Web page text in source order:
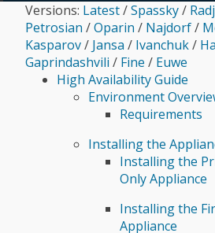
Versions: Latest/Spassky/
Petrosian /Oparin / Najdorf/
Kasparov/ Jansa / Ivanchuk/
Gaprindashvili / Fine / Euwe
High Availability Guide
Environment
Requirements
Installing the
Installing the
Only Appliance
Installing the
Appliance